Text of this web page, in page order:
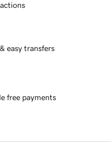
easy transfers
free payments